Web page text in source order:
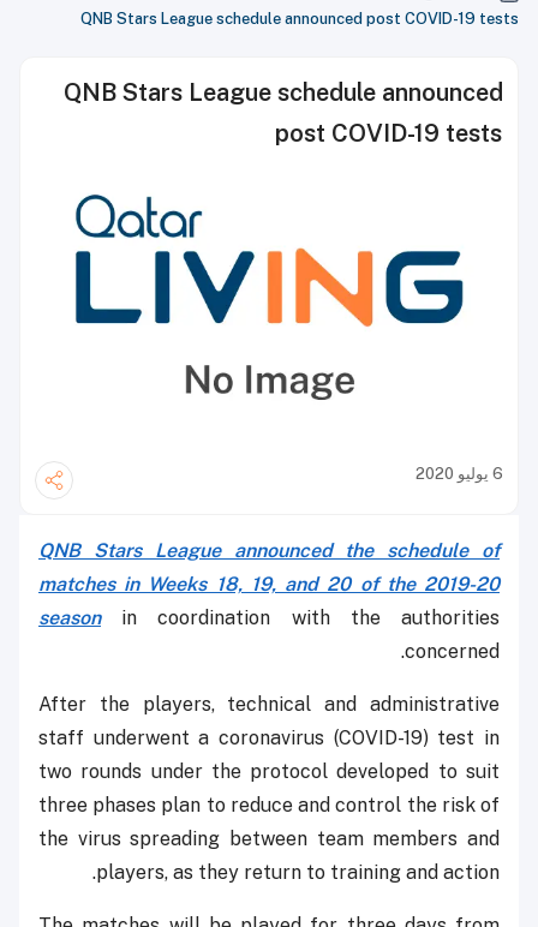
QNB Stars League schedule announced post COVID-19 tests
QNB Stars League schedule announced
post COVID-19 tests
6 يوليو 2020
QNB Stars League announced the schedule of
matches in Weeks 18, 19, and 20 of the 2019-20
seasonin coordination with the authorities
concerned.
After the players, technical and administrative
staff underwent a coronavirus (COVID-19) test in
two rounds under the protocol developed to suit
three phases plan to reduce and control the risk of
the virus spreading between team members and
players, as they return to training and action.